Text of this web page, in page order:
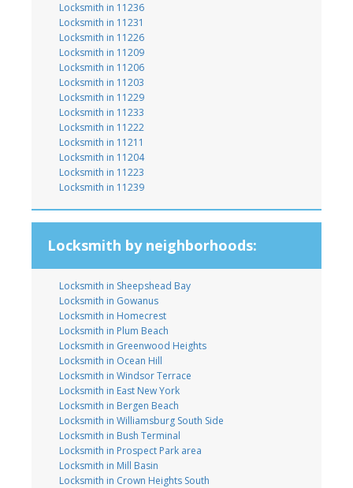
Locksmith in 11236
Locksmith in 11231
Locksmith in 11226
Locksmith in 11209
Locksmith in 11206
Locksmith in 11203
Locksmith in 11229
Locksmith in 11233
Locksmith in 11222
Locksmith in 11211
Locksmith in 11204
Locksmith in 11223
Locksmith in 11239
Locksmith by neighborhoods:
Locksmith in Sheepshead Bay
Locksmith in Gowanus
Locksmith in Homecrest
Locksmith in Plum Beach
Locksmith in Greenwood Heights
Locksmith in Ocean Hill
Locksmith in Windsor Terrace
Locksmith in East New York
Locksmith in Bergen Beach
Locksmith in Williamsburg South Side
Locksmith in Bush Terminal
Locksmith in Prospect Park area
Locksmith in Mill Basin
Locksmith in Crown Heights South